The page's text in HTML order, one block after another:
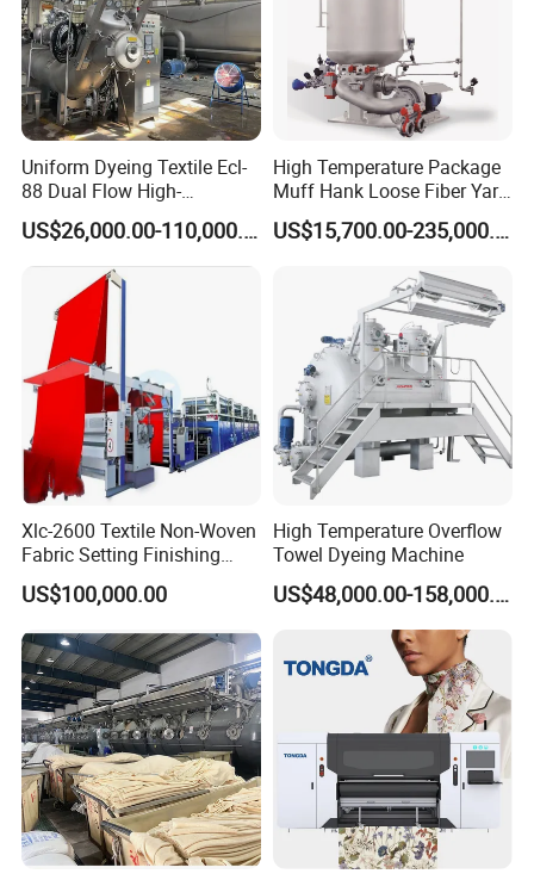
Uniform Dyeing Textile Ecl-
88 Dual Flow High-
Temperature High Speed
Dyeing Machine
US$26,000.00-110,000.00
High Temperature Package
Muff Hank Loose Fiber Yarn
Dyeing Machine
US$15,700.00-235,000.00
Xlc-2600 Textile Non-Woven
Fabric Setting Finishing
Machine with Gas Heating
US$100,000.00
High Temperature Overflow
Towel Dyeing Machine
US$48,000.00-158,000.00